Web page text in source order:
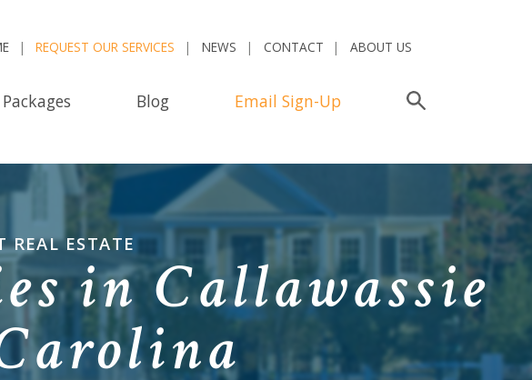
REQUEST OUR SERVICES NEWS CONTACT ABOUT US
Blog Email Sign-Up
REAL ESTATE
in Callawassie